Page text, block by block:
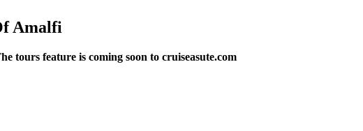
Amalfi
tours feature is coming soon to cruiseasute.com